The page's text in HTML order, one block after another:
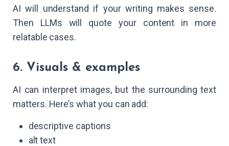
AI will understand if your writing makes sense.
Then LLMs will quote your content in more
relatable cases.
6. Visuals & examples
AI can interpret images, but the surrounding text
matters. Here’s what you can add:
descriptive captions
alt text